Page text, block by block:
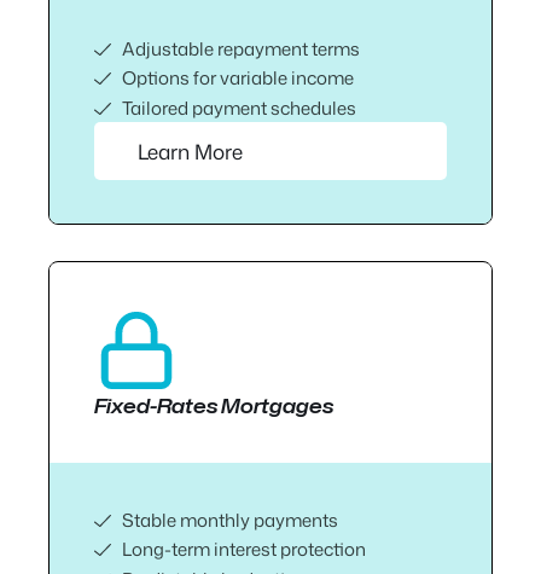
Adjustable repayment terms
Options for variable income
Tailored payment schedules
Learn More
Fixed-Rates Mortgages
Stable monthly payments
Long-term interest protection